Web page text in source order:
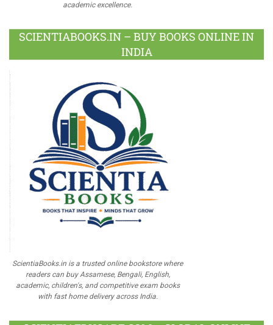
academic excellence.
SCIENTIABOOKS.IN – BUY BOOKS ONLINE IN
INDIA
ScientiaBooks.in is a trusted online bookstore where
readers can buy Assamese, Bengali, English,
academic, children's, and competitive exam books
with fast home delivery across India.